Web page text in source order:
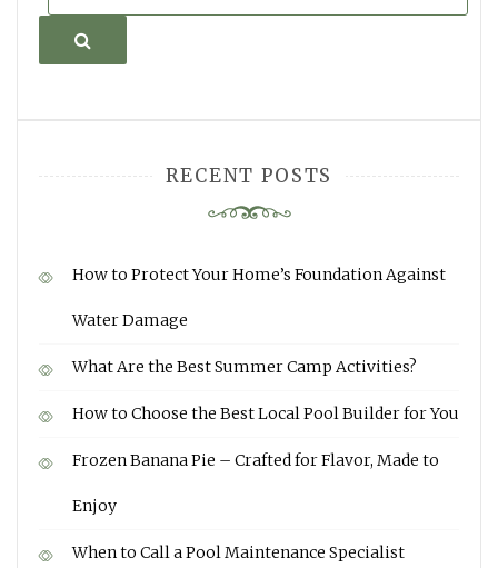
Search
RECENT POSTS
How to Protect Your Home’s Foundation Against
Water Damage
What Are the Best Summer Camp Activities?
How to Choose the Best Local Pool Builder for You
Frozen Banana Pie – Crafted for Flavor, Made to
Enjoy
When to Call a Pool Maintenance Specialist